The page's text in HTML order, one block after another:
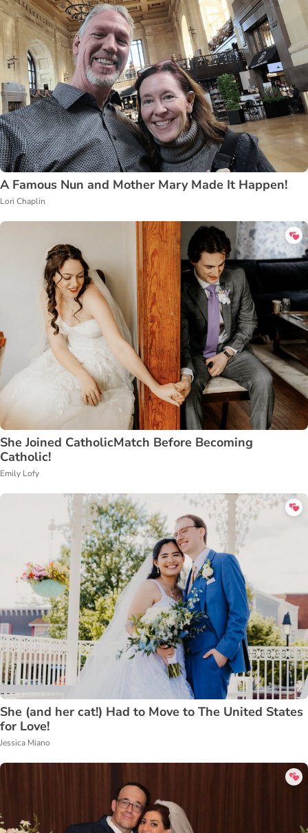
A Famous Nun and Mother Mary Made It Happen!
Lori Chaplin
She Joined CatholicMatch Before Becoming
Catholic!
Emily Lofy
She (and her cat!) Had to Move to The United States
for Love!
Jessica Miano